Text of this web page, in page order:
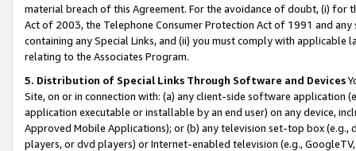
material breach of this Agreement. For the avoidance of doubt, (i) for
Act of 2003, the Telephone Consumer Protection Act of 1991 and
containing any Special Links, and (ii) you must comply with
relating to the Associates Program.
5. Distribution of Special Links Through Software and Devices
Site, on or in connection with: (a) any client-side software application
application executable or installable by an end user) on any device,
Approved Mobile Applications); or (b) any television set-top box
players, or dvd players) or Internet-enabled television (e.g.,